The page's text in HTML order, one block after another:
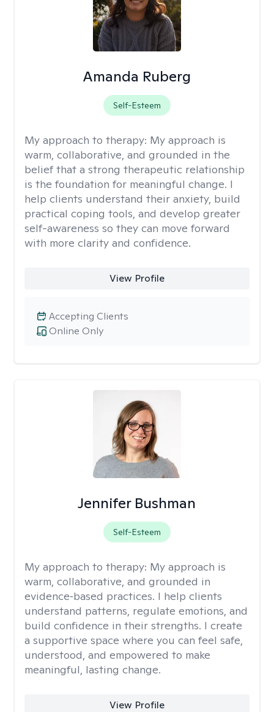
Amanda Ruberg
Self-Esteem
My approach to therapy: My approach is
warm, collaborative, and grounded in the
belief that a strong therapeutic relationship
is the foundation for meaningful change. I
help clients understand their anxiety, build
practical coping tools, and develop greater
self-awareness so they can move forward
with more clarity and confidence.
View Profile
Online Only
Accepting Clients
Jennifer Bushman
Self-Esteem
My approach to therapy: My approach is
warm, collaborative, and grounded in
evidence‑based practices. I help clients
understand patterns, regulate emotions, and
build confidence in their strengths. I create
a supportive space where you can feel safe,
understood, and empowered to make
meaningful, lasting change.
View Profile